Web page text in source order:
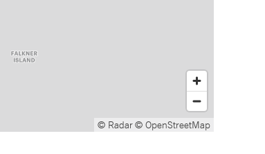
© Radar© OpenStreetMap